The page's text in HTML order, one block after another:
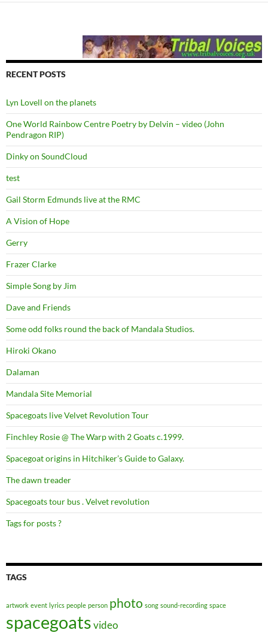
RECENT POSTS
Lyn Lovell on the planets
One World Rainbow Centre Poetry by Delvin – video (John
Pendragon RIP)
Dinky on SoundCloud
test
Gail Storm Edmunds live at the RMC
A Vision of Hope
Gerry
Frazer Clarke
Simple Song by Jim
Dave and Friends
Some odd folks round the back of Mandala Studios.
Hiroki Okano
Dalaman
Mandala Site Memorial
Spacegoats live Velvet Revolution Tour
Finchley Rosie @ The Warp with 2 Goats c.1999.
Spacegoat origins in Hitchiker’s Guide to Galaxy.
The dawn treader
Spacegoats tour bus . Velvet revolution
Tags for posts ?
TAGS
artwork event lyrics people person photo song sound-recording space
spacegoatsvideo